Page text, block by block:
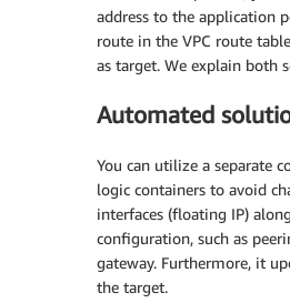
address to the application
route in the VPC route
as target. We explain both
Automated
You can utilize a separate
logic containers to avoid
interfaces (floating IP)
configuration, such as
gateway. Furthermore, it
the target.